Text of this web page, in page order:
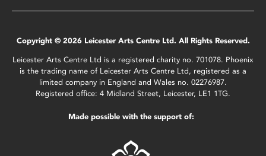
Copyright © 2026 Leicester Arts Centre Ltd. All Rights Reserved.
Leicester Arts Centre Ltd is a registered charity no. 701078. Phoenix
is the trading name of Leicester Arts Centre Ltd, registered as a
limited company in England and Wales no. 02276987.
Registered office: 4 Midland Street, Leicester, LE1 1TG.
Made possible with the support of: